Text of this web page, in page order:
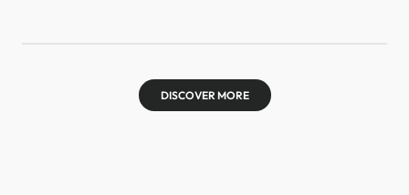
DISCOVER MORE